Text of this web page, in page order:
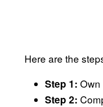
Here are the
Step 1: Own
Step 2: